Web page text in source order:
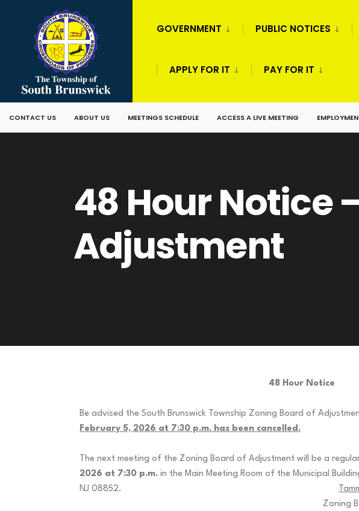
GOVERNMENT PUBLIC NOTICES
APPLY FOR IT PAY FOR IT
CONTACT US ABOUT US MEETINGS SCHEDULE ACCESS A LIVE MEETING
48 Hour Notice
Adjustment
48 Hour Notice
Be advised the South Brunswick Township Zoning Board of
February 5, 2026 at 7:30 p.m. has been cancelled.
The next meeting of the Zoning Board of Adjustment will be a
2026 at 7:30 p.m. in the Main Meeting Room of the Municipal
NJ 08852.
Zoning Board